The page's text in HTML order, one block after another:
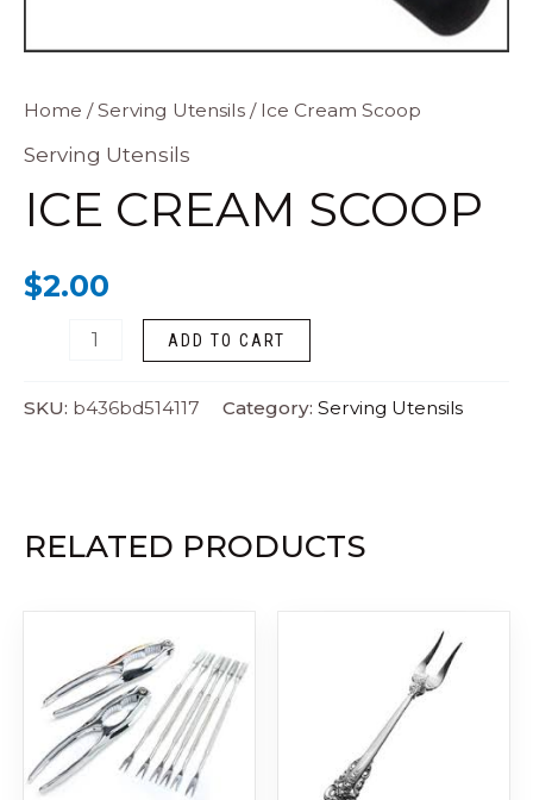
Home /Serving Utensils / Ice Cream Scoop
Serving Utensils
ICE CREAM SCOOP
$2.00
Ice
Cream
quantity
ADD TO CART
SKU: b436bd514117 Category: Serving Utensils
RELATED PRODUCTS